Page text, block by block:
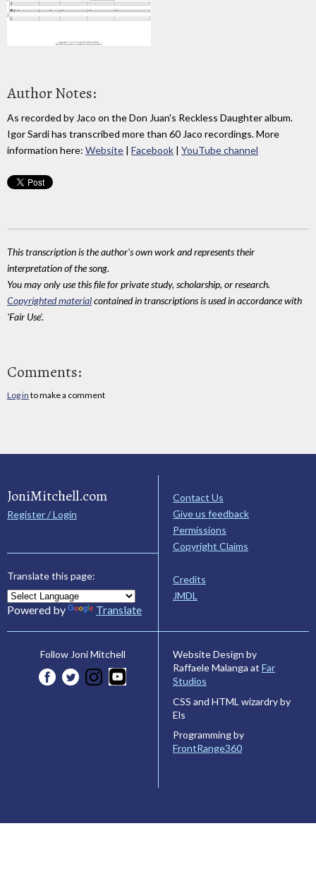
Author Notes:
As recorded by Jaco on the Don Juan's Reckless Daughter album.
Igor Sardi has transcribed more than 60 Jaco recordings. More
information here: Website | Facebook | YouTube channel
This transcription is the author's own work and represents their
interpretation of the song.
You may only use this file for private study, scholarship, or research.
Copyrighted materialcontained in transcriptions is used in accordance with
'Fair Use'.
Comments:
Log in to make a comment
JoniMitchell.com
Register / Login
Translate this page:
Powered by Translate
Contact Us
Give us feedback
Permissions
Copyright Claims
Credits
JMDL
Follow Joni Mitchell
Website Design by
Raffaele Malanga at Far
Studios
CSS and HTML wizardry by
Els
Programming by
FrontRange360